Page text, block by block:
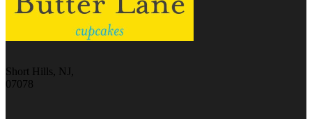
Short Hills, NJ,
07078